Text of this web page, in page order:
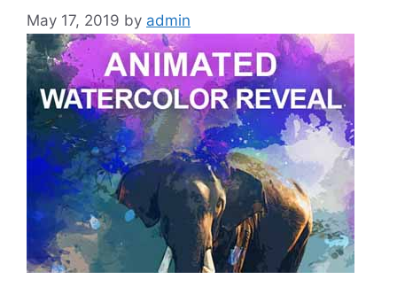
May 17, 2019 by admin